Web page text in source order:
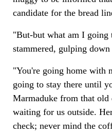
candidate for the bread
"But-but what am I going
stammered, gulping down
"You're going home with
going to stay there until
Marmaduke from that old
waiting for us outside.
check; never mind the